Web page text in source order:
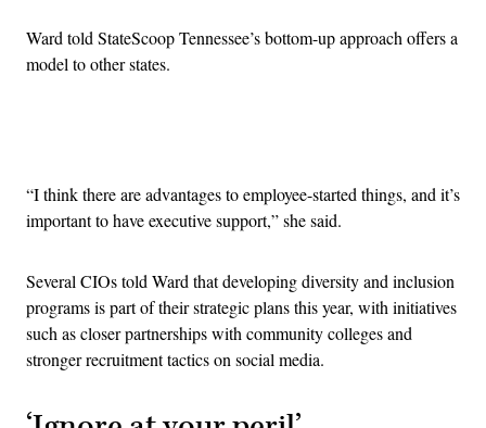
Ward told StateScoop Tennessee’s bottom-up approach offers a
model to other states.
“I think there are advantages to employee-started things, and it’s
important to have executive support,” she said.
Several CIOs told Ward that developing diversity and inclusion
programs is part of their strategic plans this year, with initiatives
such as closer partnerships with community colleges and
stronger recruitment tactics on social media.